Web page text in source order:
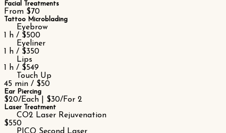
Facial Treatments
From $70
Tattoo Microblading
Eyebrow
1 h / $500
Eyeliner
1 h / $350
Lips
1 h / $549
Touch Up
45 min / $50
Ear Piercing
$20/Each | $30/For 2
Laser Treatment
CO2 Laser Rejuvenation
$550